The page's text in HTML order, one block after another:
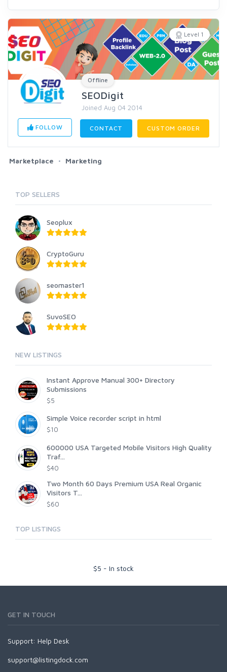
Level 1
Offline
SEODigit
Joined Aug 04 2014
FOLLOW CONTACT CUSTOM ORDER
Marketplace Marketing
TOP SELLERS
Seoplux
CryptoGuru
seomaster1
SuvoSEO
NEW LISTINGS
Instant Approve Manual 300+ Directory
Submissions
$5
Simple Voice recorder script in html
$10
600000 USA Targeted Mobile Visitors High Quality
Traf...
$40
Two Month 60 Days Premium USA Real Organic
Visitors T...
$60
TOP LISTINGS
$5 - In stock
GET IN TOUCH
Support: Help Desk
support@listingdock.com